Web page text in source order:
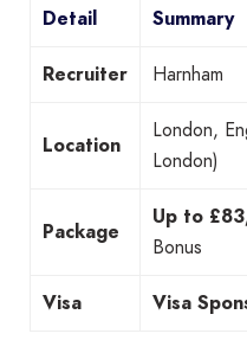
Detail Summary
Recruiter Harnham
Location
London,
London)
Package
Up to
Bonus
Visa Visa